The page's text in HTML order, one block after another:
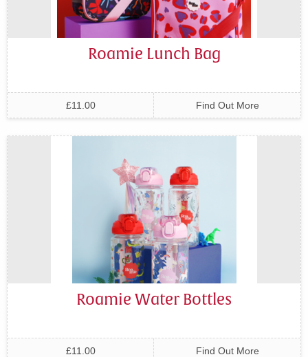
Roamie Lunch Bag
£11.00 Find Out More
Roamie Water Bottles
£11.00 Find Out More